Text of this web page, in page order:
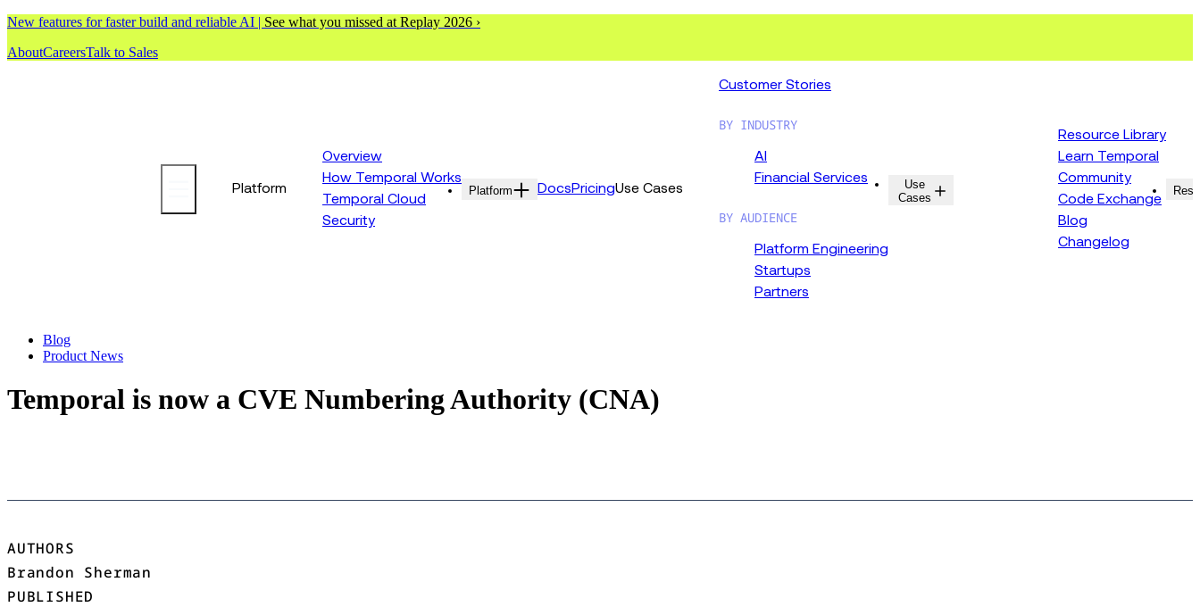
New features for faster build and reliable AI | See what you missed at Replay 2026 ›
AboutCareersTalk to Sales
Platform
Overview
How Temporal Works
Temporal Cloud
Security
Platform DocsPricingUse Cases
Customer Stories
BY INDUSTRY
AI
Financial Services
BY AUDIENCE
Platform Engineering
Startups
Partners
Use
Cases
Resource Library
Learn Temporal
Community
Code Exchange
Blog
Changelog
Blog
Product News
Temporal is now a CVE Numbering Authority (CNA)
AUTHORS
Brandon Sherman
PUBLISHED